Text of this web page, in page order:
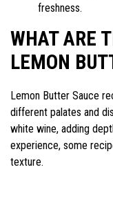
freshness.
WHAT ARE
LEMON
Lemon Butter Sauce
different palates and
white wine, adding
experience, some
texture.